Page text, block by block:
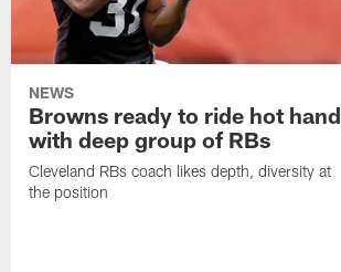
NEWS
Browns ready to ride hot hand
with deep group of RBs
Cleveland RBs coach likes depth, diversity at
the position